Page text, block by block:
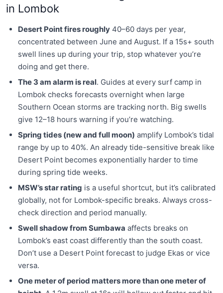
in Lombok
Desert Point fires roughly 40–60 days per year,
concentrated between June and August. If a 15s+ south
swell lines up during your trip, stop whatever you’re
doing and get there.
The 3 am alarm is real. Guides at every surf camp in
Lombok checks forecasts overnight when large
Southern Ocean storms are tracking north. Big swells
give 12–18 hours warning if you’re watching.
Spring tides (new and full moon) amplify Lombok’s tidal
range by up to 40%. An already tide-sensitive break like
Desert Point becomes exponentially harder to time
during spring tide weeks.
MSW’s star rating is a useful shortcut, but it’s calibrated
globally, not for Lombok-specific breaks. Always cross-
check direction and period manually.
Swell shadow from Sumbawa affects breaks on
Lombok’s east coast differently than the south coast.
Don’t use a Desert Point forecast to judge Ekas or vice
versa.
One meter of period matters more than one meter of